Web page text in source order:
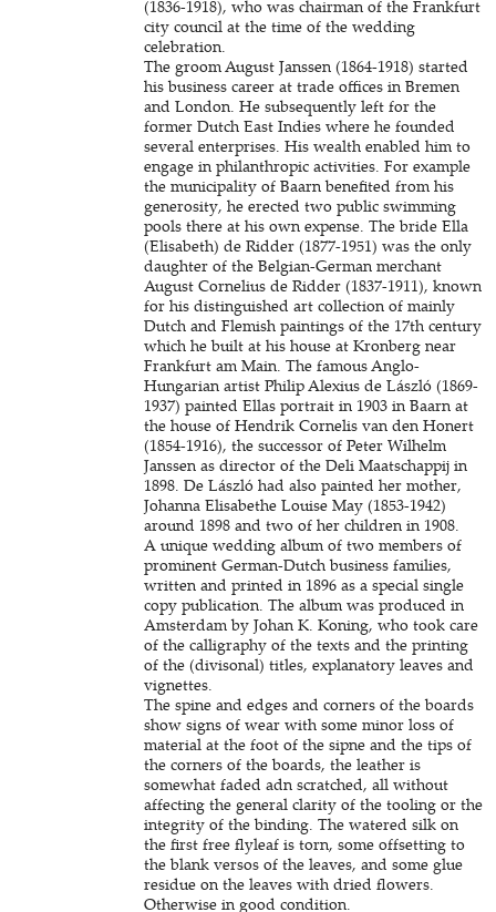
(1836-1918), who was chairman of the Frankfurt
city council at the time of the wedding
celebration.
The groom August Janssen (1864-1918) started
his business career at trade offices in Bremen
and London. He subsequently left for the
former Dutch East Indies where he founded
several enterprises. His wealth enabled him to
engage in philanthropic activities. For example
the municipality of Baarn benefited from his
generosity, he erected two public swimming
pools there at his own expense. The bride Ella
(Elisabeth) de Ridder (1877-1951) was the only
daughter of the Belgian-German merchant
August Cornelius de Ridder (1837-1911), known
for his distinguished art collection of mainly
Dutch and Flemish paintings of the 17th century
which he built at his house at Kronberg near
Frankfurt am Main. The famous Anglo-
Hungarian artist Philip Alexius de László (1869-
1937) painted Ellas portrait in 1903 in Baarn at
the house of Hendrik Cornelis van den Honert
(1854-1916), the successor of Peter Wilhelm
Janssen as director of the Deli Maatschappij in
1898. De László had also painted her mother,
Johanna Elisabethe Louise May (1853-1942)
around 1898 and two of her children in 1908.
A unique wedding album of two members of
prominent German-Dutch business families,
written and printed in 1896 as a special single
copy publication. The album was produced in
Amsterdam by Johan K. Koning, who took care
of the calligraphy of the texts and the printing
of the (divisonal) titles, explanatory leaves and
vignettes.
The spine and edges and corners of the boards
show signs of wear with some minor loss of
material at the foot of the sipne and the tips of
the corners of the boards, the leather is
somewhat faded adn scratched, all without
affecting the general clarity of the tooling or the
integrity of the binding. The watered silk on
the first free flyleaf is torn, some offsetting to
the blank versos of the leaves, and some glue
residue on the leaves with dried flowers.
Otherwise in good condition.